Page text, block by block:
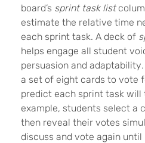
board’s sprint task list
estimate the relative time
each sprint task. A deck of
helps engage all student
persuasion and adaptability.
a set of eight cards to vote
predict each sprint task will
example, students select a
then reveal their votes
discuss and vote again